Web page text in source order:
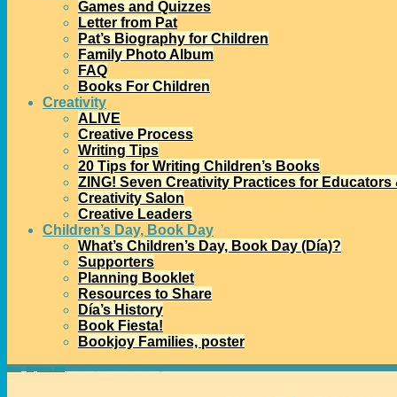
Games and Quizzes
Letter from Pat
Pat’s Biography for Children
Family Photo Album
FAQ
Books For Children
Creativity
ALIVE
Creative Process
Writing Tips
20 Tips for Writing Children’s Books
ZING! Seven Creativity Practices for Educators
Creativity Salon
Creative Leaders
Children’s Day, Book Day
What’s Children’s Day, Book Day (Día)?
Supporters
Planning Booklet
Resources to Share
Día’s History
Book Fiesta!
Bookjoy Families, poster
Home Diapalooza 2018